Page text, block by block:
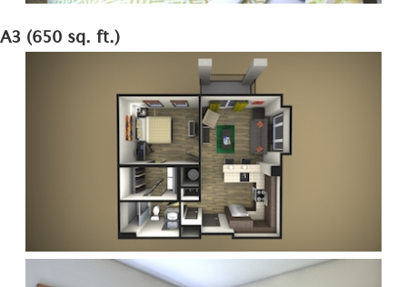
A3 (650 sq. ft.)